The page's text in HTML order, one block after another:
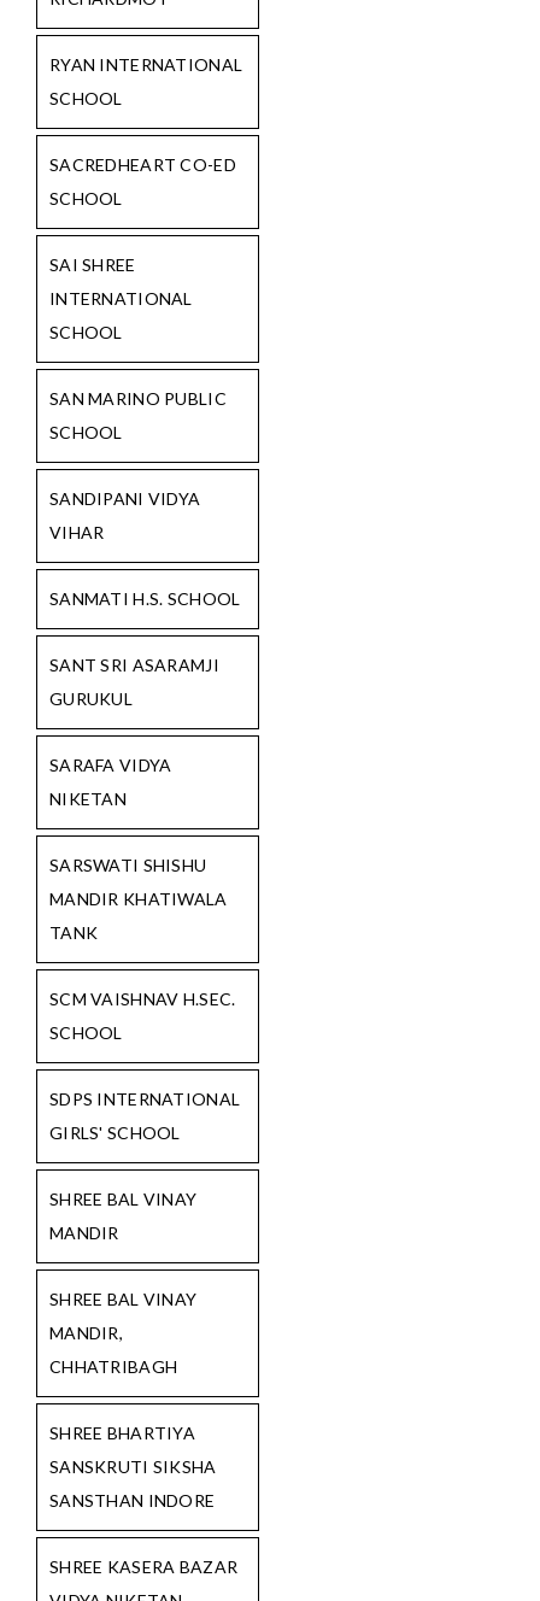
RYAN INTERNATIONAL
SCHOOL
SACREDHEART CO-ED
SCHOOL
SAI SHREE
INTERNATIONAL
SCHOOL
SAN MARINO PUBLIC
SCHOOL
SANDIPANI VIDYA
VIHAR
SANMATI H.S. SCHOOL
SANT SRI ASARAMJI
GURUKUL
SARAFA VIDYA
NIKETAN
SARSWATI SHISHU
MANDIR KHATIWALA
TANK
SCM VAISHNAV H.SEC.
SCHOOL
SDPS INTERNATIONAL
GIRLS' SCHOOL
SHREE BAL VINAY
MANDIR
SHREE BAL VINAY
MANDIR,
CHHATRIBAGH
SHREE BHARTIYA
SANSKRUTI SIKSHA
SANSTHAN INDORE
SHREE KASERA BAZAR